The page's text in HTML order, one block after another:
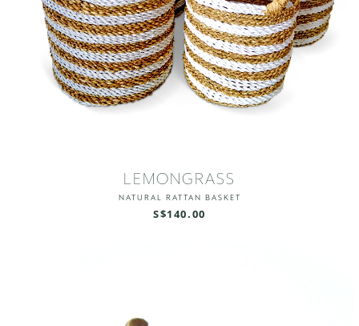
LEMONGRASS
NATURAL RATTAN BASKET
S$140.00